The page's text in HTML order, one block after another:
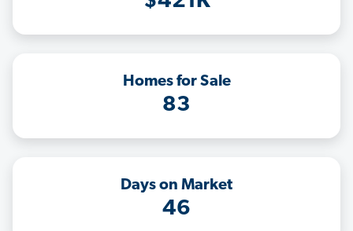
Homes for Sale
83
Days on Market
46